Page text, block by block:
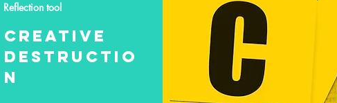
Reflection tool
creative
destructio
n